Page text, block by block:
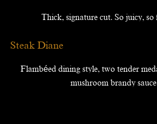
Thick, signature cut. So juicy,
Steak Diane
Flambéed dining style, two tender
mushroom brandy